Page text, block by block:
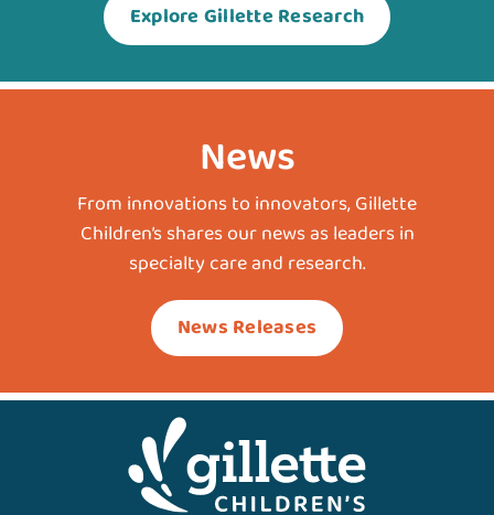
Explore Gillette Research
News
From innovations to innovators, Gillette
Children’s shares our news as leaders in
specialty care and research.
News Releases